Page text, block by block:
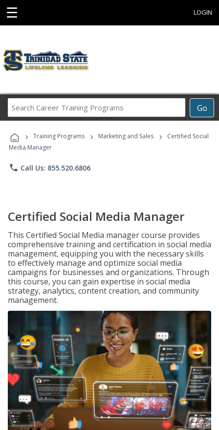
☰ LOGIN
Go
Career
Programs
› Training Programs › Marketing and Sales ›
Certified Social
Media Manager
phone Call Us: 855.520.6806
Certified Social Media Manager
This Certified Social Media manager course provides
comprehensive training and certification in social media
management, equipping you with the necessary skills
to effectively manage and optimize social media
campaigns for businesses and organizations. Through
this course, you can gain expertise in social media
strategy, analytics, content creation, and community
management.